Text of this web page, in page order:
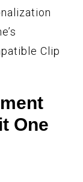
Clip
One